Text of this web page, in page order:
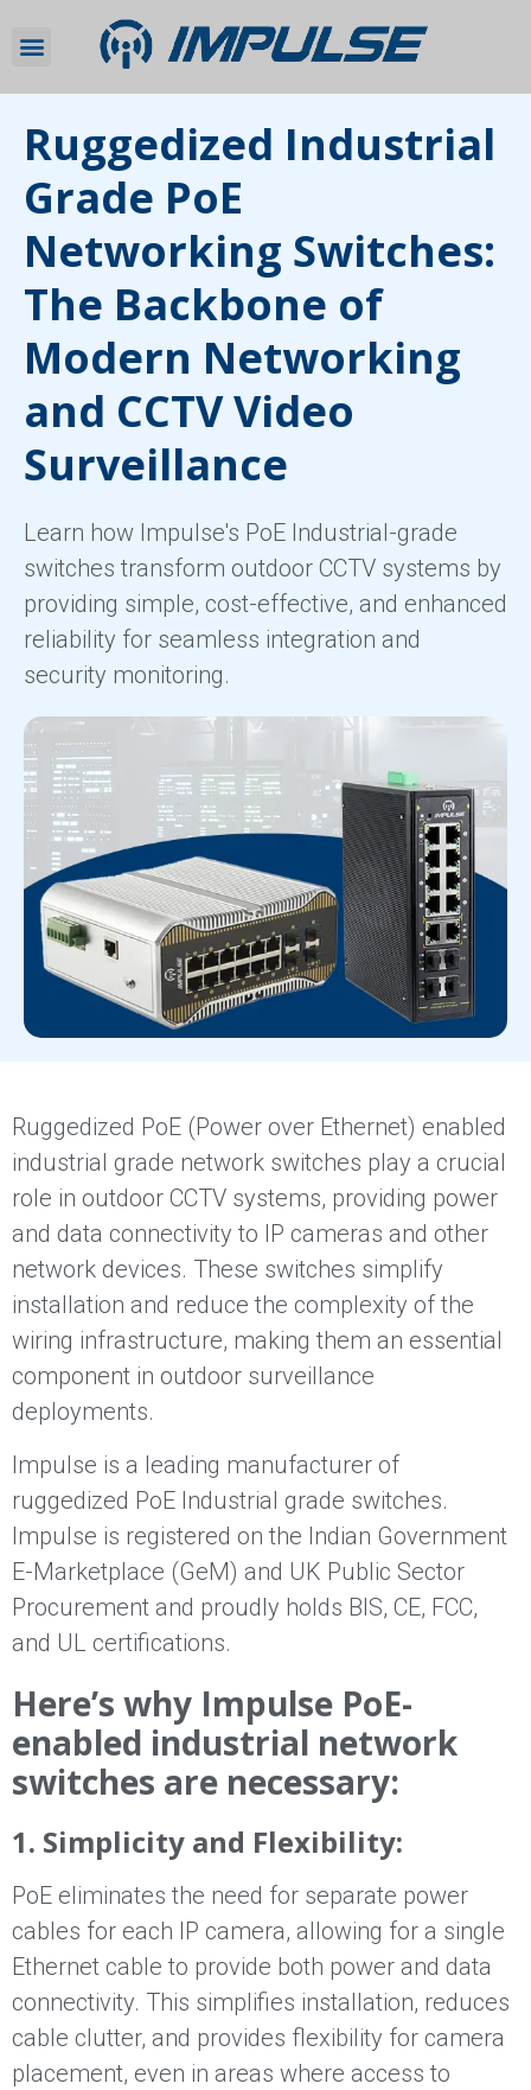
Ruggedized Industrial
Grade PoE
Networking Switches:
The Backbone of
Modern Networking
and CCTV Video
Surveillance
Learn how Impulse's PoE Industrial-grade
switches transform outdoor CCTV systems by
providing simple, cost-effective, and enhanced
reliability for seamless integration and
security monitoring.
Ruggedized PoE (Power over Ethernet) enabled
industrial grade network switches play a crucial
role in outdoor CCTV systems, providing power
and data connectivity to IP cameras and other
network devices. These switches simplify
installation and reduce the complexity of the
wiring infrastructure, making them an essential
component in outdoor surveillance
deployments.
Impulse is a leading manufacturer of
ruggedized PoE Industrial grade switches.
Impulse is registered on the Indian Government
E-Marketplace (GeM) and UK Public Sector
Procurement and proudly holds BIS, CE, FCC,
and UL certifications.
Here’s why Impulse PoE-
enabled industrial network
switches are necessary:
1. Simplicity and Flexibility:
PoE eliminates the need for separate power
cables for each IP camera, allowing for a single
Ethernet cable to provide both power and data
connectivity. This simplifies installation, reduces
cable clutter, and provides flexibility for camera
placement, even in areas where access to